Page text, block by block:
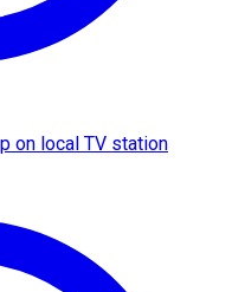
on local TV station